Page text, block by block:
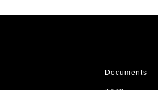
Documents